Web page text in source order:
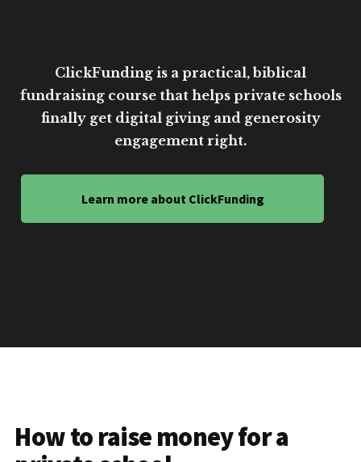
ClickFunding is a practical, biblical
fundraising course that helps private schools
finally get digital giving and generosity
engagement right.
Learn more about ClickFunding
How to raise money for a